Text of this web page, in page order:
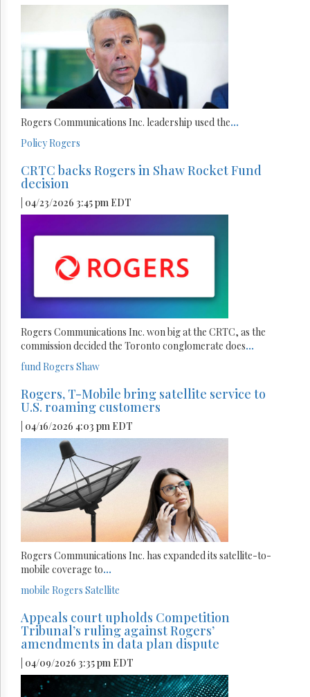
Rogers Communications Inc. leadership used the...
PolicyRogers
CRTC backs Rogers in Shaw Rocket Fund
decision
| 04/23/2026 3:45 pm EDT
Rogers Communications Inc. won big at the CRTC, as the
commission decided the Toronto conglomerate does...
fundRogers Shaw
Rogers, T-Mobile bring satellite service to
U.S. roaming customers
| 04/16/2026 4:03 pm EDT
Rogers Communications Inc. has expanded its satellite-to-
mobile coverage to...
mobile Rogers Satellite
Appeals court upholds Competition
Tribunal’s ruling against Rogers’
amendments in data plan dispute
| 04/09/2026 3:35 pm EDT